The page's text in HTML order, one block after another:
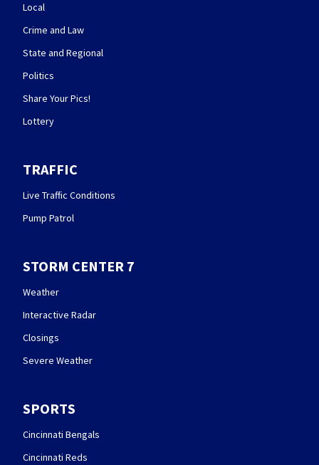
Local
Crime and Law
State and Regional
Politics
Share Your Pics!
Lottery
TRAFFIC
Live Traffic Conditions
Pump Patrol
STORM CENTER 7
Weather
Interactive Radar
Closings
Severe Weather
SPORTS
Cincinnati Bengals
Cincinnati Reds